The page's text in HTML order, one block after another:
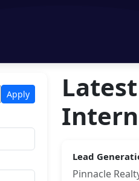
Apply
Lead
Pinnacle